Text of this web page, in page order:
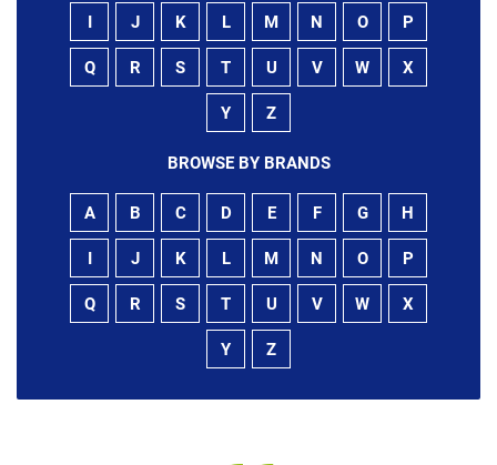
J K L M N O P
Q R S T U V W X
Y Z
BROWSE BY BRANDS
A B C D E F G H
J K L M N O P
Q R S T U V W X
Y Z